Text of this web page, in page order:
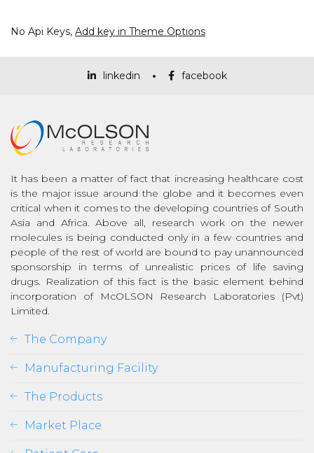
No Api Keys, Add key in Theme Options
linkedin facebook
It has been a matter of fact that increasing healthcare cost
is the major issue around the globe and it becomes even
critical when it comes to the developing countries of South
Asia and Africa. Above all, research work on the newer
molecules is being conducted only in a few countries and
people of the rest of world are bound to pay unannounced
sponsorship in terms of unrealistic prices of life saving
drugs. Realization of this fact is the basic element behind
incorporation of McOLSON Research Laboratories (Pvt)
Limited.
The Company
Manufacturing Facility
The Products
Market Place